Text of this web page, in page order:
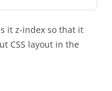
it z-index so that it
CSS layout in the